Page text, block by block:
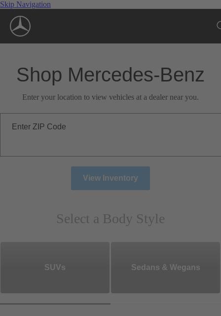
Skip Navigation
Shop Mercedes-Benz
Enter your location to view vehicles at a dealer near you.
Enter ZIP Code
View Inventory
Select a Body Style
SUVs Sedans & Wegans